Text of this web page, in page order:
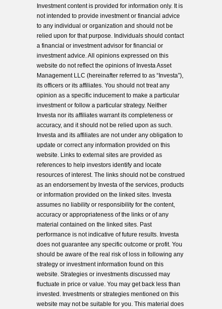
Investment content is provided for information only. It is
not intended to provide investment or financial advice
to any individual or organization and should not be
relied upon for that purpose. Individuals should contact
a financial or investment advisor for financial or
investment advice. All opinions expressed on this
website do not reflect the opinions of Investa Asset
Management LLC (hereinafter referred to as “Investa”),
its officers or its affiliates. You should not treat any
opinion as a specific inducement to make a particular
investment or follow a particular strategy. Neither
Investa nor its affiliates warrant its completeness or
accuracy, and it should not be relied upon as such.
Investa and its affiliates are not under any obligation to
update or correct any information provided on this
website. Links to external sites are provided as
references to help investors identify and locate
resources of interest. The links should not be construed
as an endorsement by Investa of the services, products
or information provided on the linked sites. Investa
assumes no liability or responsibility for the content,
accuracy or appropriateness of the links or of any
material contained on the linked sites. Past
performance is not indicative of future results. Investa
does not guarantee any specific outcome or profit. You
should be aware of the real risk of loss in following any
strategy or investment information found on this
website. Strategies or investments discussed may
fluctuate in price or value. You may get back less than
invested. Investments or strategies mentioned on this
website may not be suitable for you. This material does